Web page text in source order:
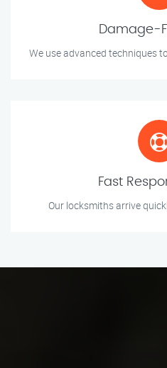
Damage-
We use advanced techniques
Fast
Our locksmiths arrive